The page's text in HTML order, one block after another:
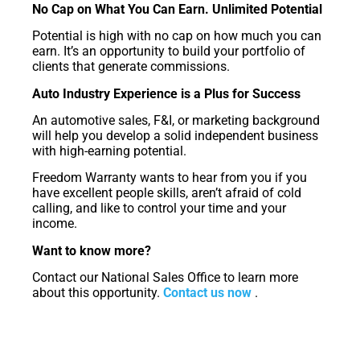
No Cap on What You Can Earn. Unlimited Potential
Potential is high with no cap on how much you can
earn. It’s an opportunity to build your portfolio of
clients that generate commissions.
Auto Industry Experience is a Plus for Success
An automotive sales, F&I, or marketing background
will help you develop a solid independent business
with high-earning potential.
Freedom Warranty wants to hear from you if you
have excellent people skills, aren’t afraid of cold
calling, and like to control your time and your
income.
Want to know more?
Contact our National Sales Office to learn more
about this opportunity. Contact us now .